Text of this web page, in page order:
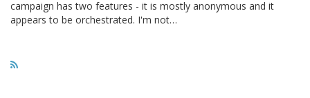
campaign has two features - it is mostly anonymous and it
appears to be orchestrated. I'm not…